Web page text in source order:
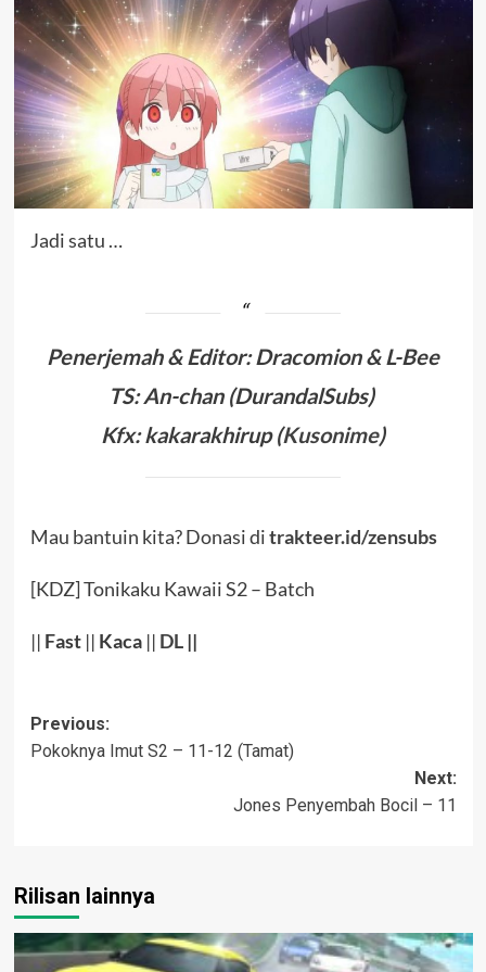
Jadi satu …
Penerjemah & Editor: Dracomion& L-Bee
TS: An-chan (DurandalSubs)
Kfx: kakarakhirup (Kusonime)
Mau bantuin kita? Donasi ditrakteer.id/zensubs
[KDZ] Tonikaku Kawaii S2 – Batch
|| Fast|| Kaca|| DL||
Post
navigation
Previous:
Pokoknya Imut S2 – 11-12 (Tamat)
Next:
Jones Penyembah Bocil – 11
Rilisan lainnya